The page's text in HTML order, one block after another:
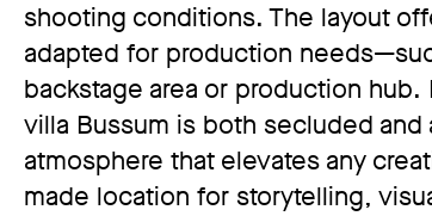
shooting conditions. The layout
adapted for production
backstage area or production
villa Bussum is both secluded
atmosphere that elevates any
made location for storytelling,